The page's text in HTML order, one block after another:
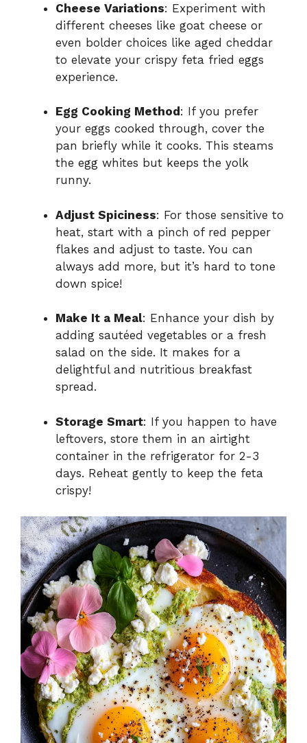
Cheese Variations: Experiment with
different cheeses like goat cheese or
even bolder choices like aged cheddar
to elevate your crispy feta fried eggs
experience.
Egg Cooking Method : If you prefer
your eggs cooked through, cover the
pan briefly while it cooks. This steams
the egg whites but keeps the yolk
runny.
Adjust Spiciness: For those sensitive to
heat, start with a pinch of red pepper
flakes and adjust to taste. You can
always add more, but it’s hard to tone
down spice!
Make It a Meal: Enhance your dish by
adding sautéed vegetables or a fresh
salad on the side. It makes for a
delightful and nutritious breakfast
spread.
Storage Smart: If you happen to have
leftovers, store them in an airtight
container in the refrigerator for 2-3
days. Reheat gently to keep the feta
crispy!